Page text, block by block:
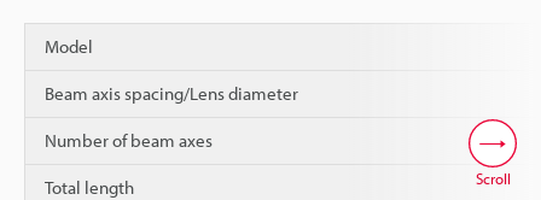
Model
Beam axis spacing/Lens diameter
Number of beam axes
Total length Scroll